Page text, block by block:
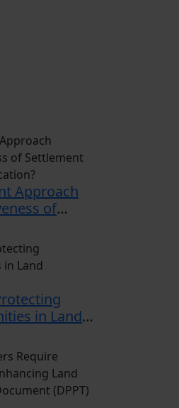
Approach
of
and
in Land